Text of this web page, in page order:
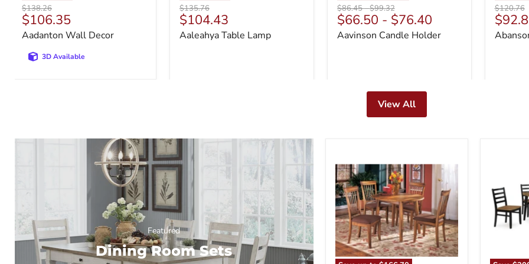
Original
price
$138.26
Current
price
$106.35
Aadanton Wall Decor
3D Available
Original
price
$135.76
Current
price
$104.43
Aaleahya Table Lamp
Original
price
$86.45-Original
price
$99.32
$66.50 - $76.40
Aavinson Candle Holder
Original
price
$120.76
price
View All
Featured
Dining Room Sets
Dining
Set
and
6
Chairs
(Set
of